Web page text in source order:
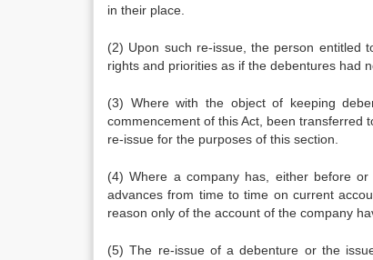
in their place.
(2) Upon such re-issue, the person entitled
rights and priorities as if the debentures had
(3) Where with the object of keeping
commencement of this Act, been transferred
re-issue for the purposes of this section.
(4) Where a company has, either before
advances from time to time on current
reason only of the account of the company
(5) The re-issue of a debenture or the